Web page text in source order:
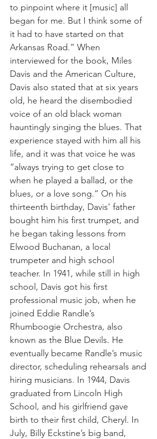
to pinpoint where it [music] all
began for me. But I think some of
it had to have started on that
Arkansas Road.” When
interviewed for the book, Miles
Davis and the American Culture,
Davis also stated that at six years
old, he heard the disembodied
voice of an old black woman
hauntingly singing the blues. That
experience stayed with him all his
life, and it was that voice he was
“always trying to get close to
when he played a ballad, or the
blues, or a love song.” On his
thirteenth birthday, Davis’ father
bought him his first trumpet, and
he began taking lessons from
Elwood Buchanan, a local
trumpeter and high school
teacher. In 1941, while still in high
school, Davis got his first
professional music job, when he
joined Eddie Randle’s
Rhumboogie Orchestra, also
known as the Blue Devils. He
eventually became Randle’s music
director, scheduling rehearsals and
hiring musicians. In 1944, Davis
graduated from Lincoln High
School, and his girlfriend gave
birth to their first child, Cheryl. In
July, Billy Eckstine’s big band,